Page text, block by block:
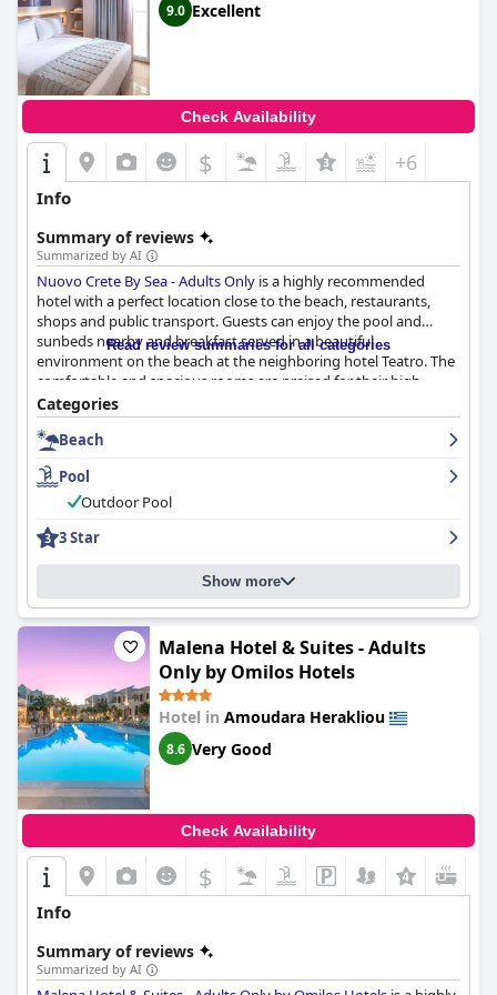
9.0 Excellent
Check Availability
$ +6
Info
Summary of reviews
Summarized by AI
Nuovo Crete By Sea - Adults Only is a highly recommended
hotel with a perfect location close to the beach, restaurants,
shops and public transport. Guests can enjoy the pool and
sunbeds nearby and breakfast served in a beautiful
environment on the beach at the neighboring hotel Teatro. The
comfortable and spacious rooms are praised for their high
specification, modern feel and daily cleaning service. The staff is
described as professional, approachable, welcoming and helpful.
The private beach is a particular highlight with clean and
comfortable sunbeds, turquoise to deep blue water and well-
maintained facilities. Guests rave about the extremely
comfortable and very comfy beds with positive feedback from
highlight of the hotel, but guests should note that fees are
required for access. Overall,Nuovo Crete By Sea - Adults Onlyis
a perfect location for guests looking for a modern, clean and
comfortable hotel near the beach with a fantastic staff and
amenities.
Read review summaries for all categories
Categories
Beach
Pool
Outdoor Pool
3 Star
Show more
Malena Hotel & Suites - Adults
Only by Omilos Hotels
Hotel in Amoudara Herakliou
8.6 Very Good
Check Availability
$
Info
Summary of reviews
Summarized by AI